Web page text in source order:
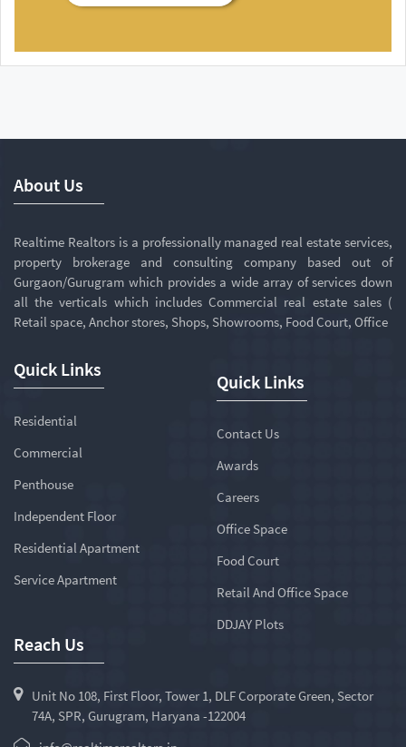
About Us
Realtime Realtors is a professionally managed real estate services,
property brokerage and consulting company based out of
Gurgaon/Gurugram which provides a wide array of services down
all the verticals which includes Commercial real estate sales (
Retail space, Anchor stores, Shops, Showrooms, Food Court, Office
Quick Links
Residential
Commercial
Penthouse
Independent Floor
Residential Apartment
Service Apartment
Quick Links
Contact Us
Awards
Careers
Office Space
Food Court
Retail And Office Space
DDJAY Plots
Reach Us
Unit No 108, First Floor, Tower 1, DLF Corporate Green, Sector
74A, SPR, Gurugram, Haryana -122004